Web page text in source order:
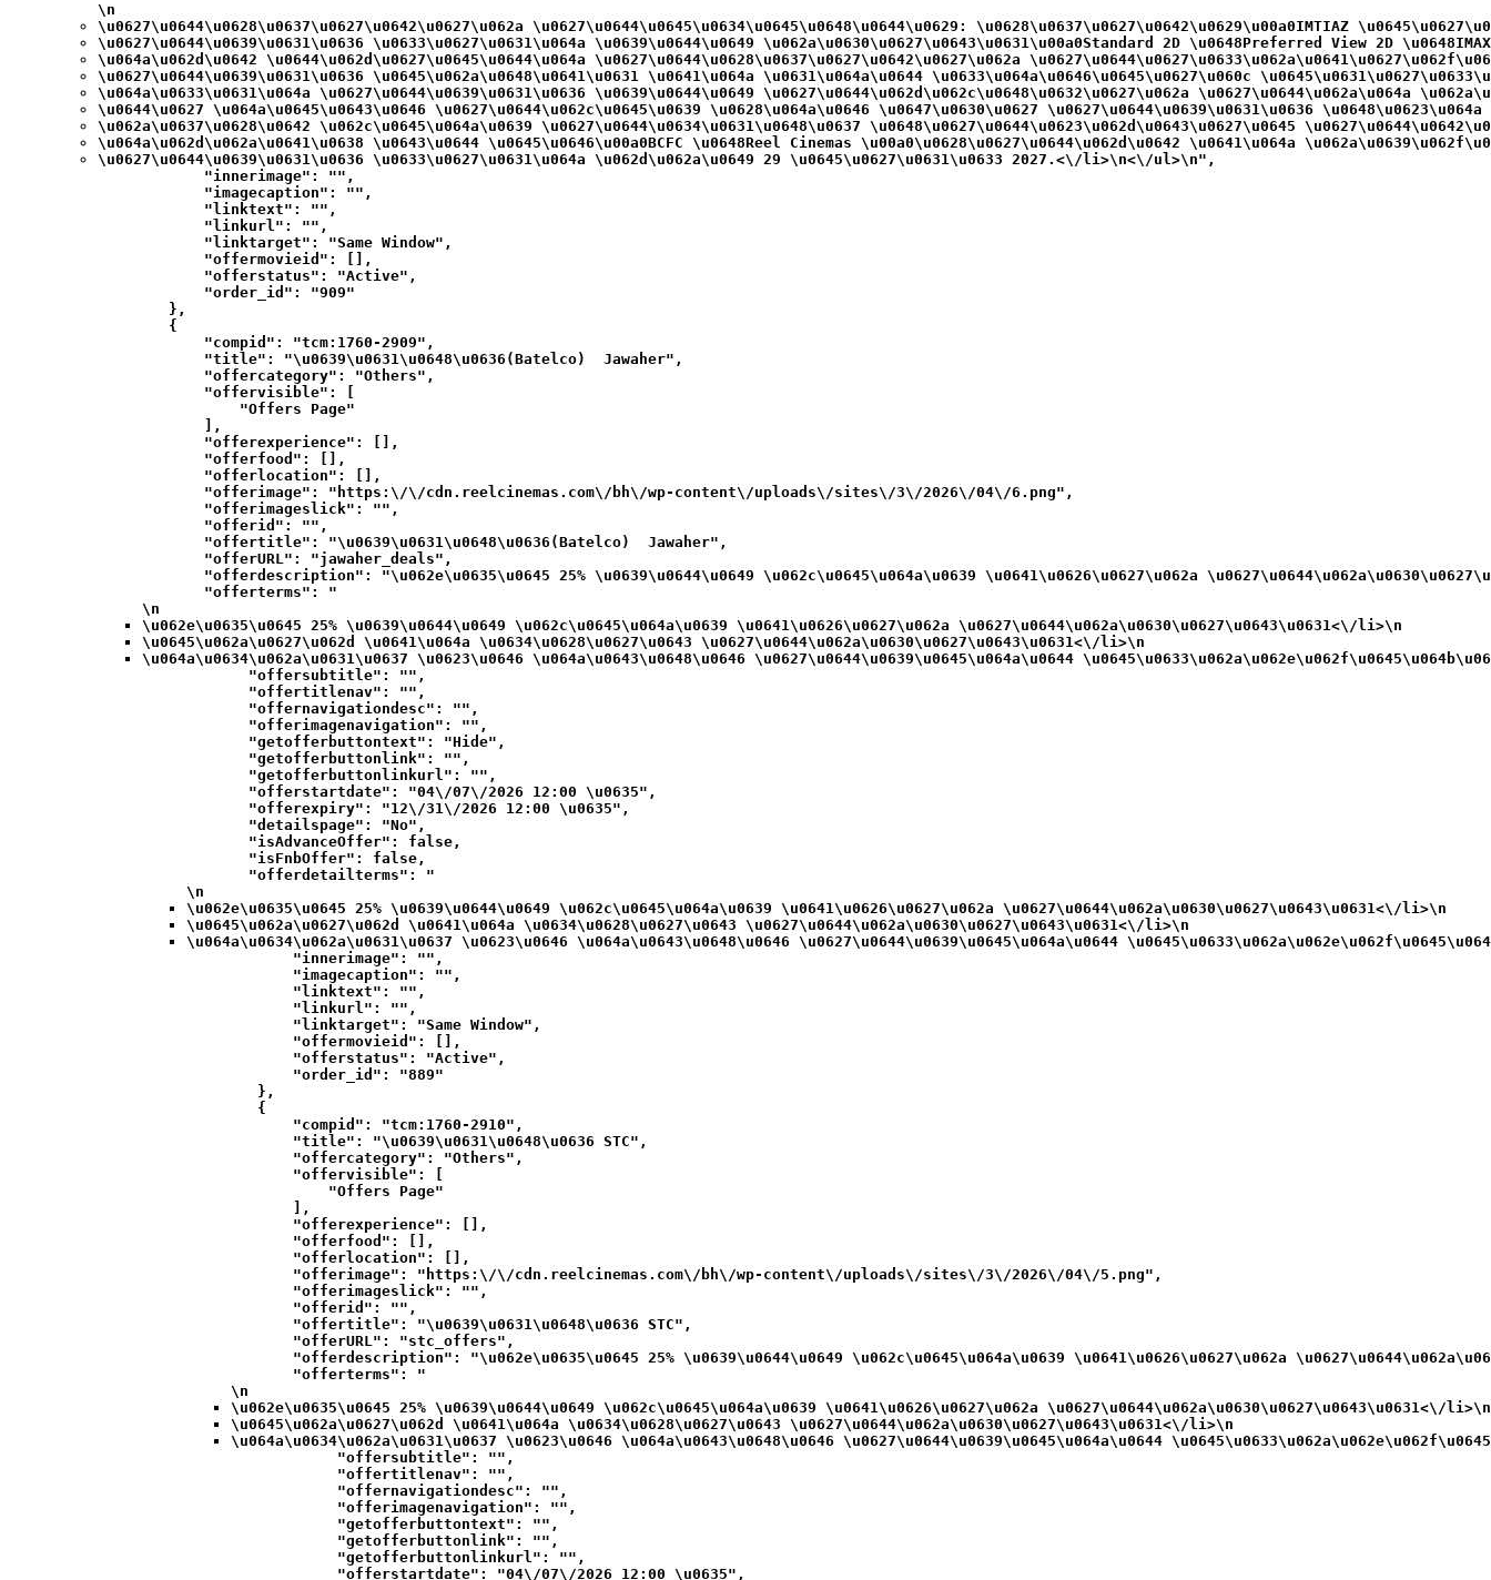
\n
\u0627\u0644\u0628\u0637\u0627\u0642\u0627\u062a \u0627\u0644\u0645\u0634\u0645\u0648\u0644\u0629: \u0628\u0637\u0627\u0642\u0629\u00a0IMTIAZ
\u0627\u0644\u0639\u0631\u0636 \u0633\u0627\u0631\u064a \u0639\u0644\u0649 \u062a\u0630\u0627\u0643\u0631\u00a0Standard 2D \u0648Preferred View 2D
\u064a\u062d\u0642 \u0644\u062d\u0627\u0645\u0644\u064a \u0627\u0644\u0628\u0637\u0627\u0642\u0627\u062a
\u0627\u0644\u0639\u0631\u0636 \u0645\u062a\u0648\u0641\u0631 \u0641\u064a \u0631\u064a\u0644 \u0633\u064a\u0646\u0645\u0627\u060c
\u064a\u0633\u0631\u064a \u0627\u0644\u0639\u0631\u0636 \u0639\u0644\u0649 \u0627\u0644\u062d\u062c\u0648\u0632\u0627\u062a \u0627\u0644\u062a\u064a
\u0644\u0627 \u064a\u0645\u0643\u0646 \u0627\u0644\u062c\u0645\u0639 \u0628\u064a\u0646 \u0647\u0630\u0627 \u0627\u0644\u0639\u0631\u0636
\u062a\u0637\u0628\u0642 \u062c\u0645\u064a\u0639 \u0627\u0644\u0634\u0631\u0648\u0637 \u0648\u0627\u0644\u0623\u062d\u0643\u0627\u0645
\u064a\u062d\u062a\u0641\u0638 \u0643\u0644 \u0645\u0646\u00a0BCFC \u0648Reel Cinemas \u00a0\u0628\u0627\u0644\u062d\u0642 \u0641\u064a
\u0627\u0644\u0639\u0631\u0636 \u0633\u0627\u0631\u064a \u062d\u062a\u0649 29 \u0645\u0627\u0631\u0633 2027.<\/li>\n<\/ul>\n",
            "innerimage": "",
            "imagecaption": "",
            "linktext": "",
            "linkurl": "",
            "linktarget": "Same Window",
            "offermovieid": [],
            "offerstatus": "Active",
            "order_id": "909"
        },
        {
            "compid": "tcm:1760-2909",
            "title": "\u0639\u0631\u0648\u0636(Batelco)  Jawaher",
            "offercategory": "Others",
            "offervisible": [
                "Offers Page"
            ],
            "offerexperience": [],
            "offerfood": [],
            "offerlocation": [],
            "offerimage": "https:\/\/cdn.reelcinemas.com\/bh\/wp-content\/uploads\/sites\/3\/2026\/04\/6.png",
            "offerimageslick": "",
            "offerid": "",
            "offertitle": "\u0639\u0631\u0648\u0636(Batelco)  Jawaher",
            "offerURL": "jawaher_deals",
"offerdescription": "\u062e\u0635\u0645 25% \u0639\u0644\u0649 \u062c\u0645\u064a\u0639 \u0641\u0626\u0627\u062a
            "offerterms": "
\n
\u062e\u0635\u0645 25% \u0639\u0644\u0649 \u062c\u0645\u064a\u0639 \u0641\u0626\u0627\u062a \u0627\u0644\u062a\u0630\u0627\u0643\u0631<\/li>\n
\u0645\u062a\u0627\u062d \u0641\u064a \u0634\u0628\u0627\u0643 \u0627\u0644\u062a\u0630\u0627\u0643\u0631<\/li>\n
\u064a\u0634\u062a\u0631\u0637 \u0623\u0646 \u064a\u0643\u0648\u0646 \u0627\u0644\u0639\u0645\u064a\u0644
            "offersubtitle": "",
            "offertitlenav": "",
            "offernavigationdesc": "",
            "offerimagenavigation": "",
            "getofferbuttontext": "Hide",
            "getofferbuttonlink": "",
            "getofferbuttonlinkurl": "",
            "offerstartdate": "04\/07\/2026 12:00 \u0635",
            "offerexpiry": "12\/31\/2026 12:00 \u0635",
            "detailspage": "No",
            "isAdvanceOffer": false,
            "isFnbOffer": false,
            "offerdetailterms": "
\n
\u062e\u0635\u0645 25% \u0639\u0644\u0649 \u062c\u0645\u064a\u0639 \u0641\u0626\u0627\u062a \u0627\u0644\u062a\u0630\u0627\u0643\u0631<\/li>\n
\u0645\u062a\u0627\u062d \u0641\u064a \u0634\u0628\u0627\u0643 \u0627\u0644\u062a\u0630\u0627\u0643\u0631<\/li>\n
\u064a\u0634\u062a\u0631\u0637 \u0623\u0646 \u064a\u0643\u0648\u0646 \u0627\u0644\u0639\u0645\u064a\u0644
            "innerimage": "",
            "imagecaption": "",
            "linktext": "",
            "linkurl": "",
            "linktarget": "Same Window",
            "offermovieid": [],
            "offerstatus": "Active",
            "order_id": "889"
        },
        {
            "compid": "tcm:1760-2910",
            "title": "\u0639\u0631\u0648\u0636 STC",
            "offercategory": "Others",
            "offervisible": [
                "Offers Page"
            ],
            "offerexperience": [],
            "offerfood": [],
            "offerlocation": [],
            "offerimage": "https:\/\/cdn.reelcinemas.com\/bh\/wp-content\/uploads\/sites\/3\/2026\/04\/5.png",
            "offerimageslick": "",
            "offerid": "",
            "offertitle": "\u0639\u0631\u0648\u0636 STC",
            "offerURL": "stc_offers",
"offerdescription": "\u062e\u0635\u0645 25% \u0639\u0644\u0649 \u062c\u0645\u064a\u0639 \u0641\u0626\u0627\u062a
            "offerterms": "
\n
\u062e\u0635\u0645 25% \u0639\u0644\u0649 \u062c\u0645\u064a\u0639 \u0641\u0626\u0627\u062a \u0627\u0644\u062a\u0630\u0627\u0643\u0631<\/li>\n
\u0645\u062a\u0627\u062d \u0641\u064a \u0634\u0628\u0627\u0643 \u0627\u0644\u062a\u0630\u0627\u0643\u0631<\/li>\n
\u064a\u0634\u062a\u0631\u0637 \u0623\u0646 \u064a\u0643\u0648\u0646 \u0627\u0644\u0639\u0645\u064a\u0644
            "offersubtitle": "",
            "offertitlenav": "",
            "offernavigationdesc": "",
            "offerimagenavigation": "",
            "getofferbuttontext": "",
            "getofferbuttonlink": "",
            "getofferbuttonlinkurl": "",
            "offerstartdate": "04\/07\/2026 12:00 \u0635",